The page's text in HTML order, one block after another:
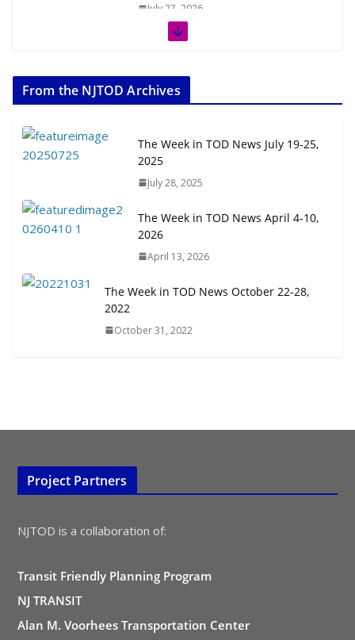
July 27, 2026
July 20, 2026
Transit-Oriented Development to
Embrace New Challenges and
Opportunities
TOD for Everyone: Designing for
All Ages and Abilities
August 4, 2026
From the NJTOD Archives
The Week in TOD News July 19-25,
2025
July 28, 2025
The Week in TOD News April 4-10,
2026
April 13, 2026
The Week in TOD News October 22-28,
2022
October 31, 2022
Project Partners
NJTOD is a collaboration of:
Transit Friendly Planning Program
NJ TRANSIT
Alan M. Voorhees Transportation Center